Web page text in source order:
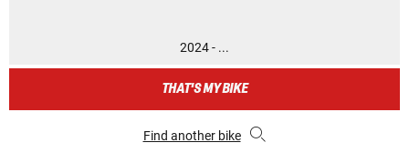
2024 - ...
THAT'S MY BIKE
Find another bike